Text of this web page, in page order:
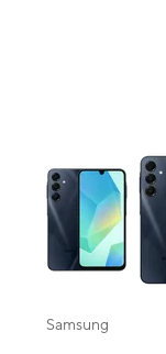
This carousel
Samsung